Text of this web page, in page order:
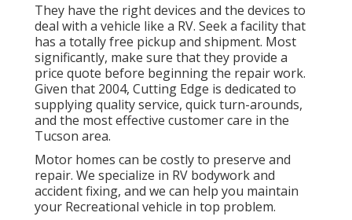
They have the right devices and the devices to
deal with a vehicle like a RV. Seek a facility that
has a totally free pickup and shipment. Most
significantly, make sure that they provide a
price quote before beginning the repair work.
Given that 2004, Cutting Edge is dedicated to
supplying quality service, quick turn-arounds,
and the most effective customer care in the
Tucson area.
Motor homes can be costly to preserve and
repair. We specialize in RV bodywork and
accident fixing, and we can help you maintain
your Recreational vehicle in top problem.